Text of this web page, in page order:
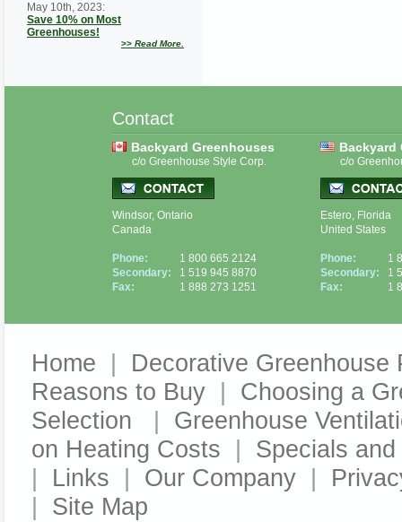
May 10th, 2023:
Save 10% on Most
Greenhouses!
>> Read More.
Contact
Backyard Greenhouses
c/o Greenhouse Style Corp.
Windsor, Ontario
Canada
Phone:
Secondary:
Fax:
1 800 665 2124
1 519 945 8870
1 888 273 1251
Backyard
c/o
Estero, Florida
United States
Phone:
Secondary:
Fax:
1
1
1
Home | Decorative Greenhouse
Reasons to Buy | Choosing a
Selection
| Greenhouse
on Heating Costs | Specials
| Links | Our Company |
| Site Map